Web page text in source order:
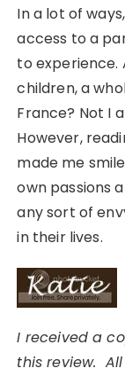
In a lot of
access to a
to experience.
children, a
France? Not I
However,
made me
own passions
any sort of
in their lives.
I received a
this review.